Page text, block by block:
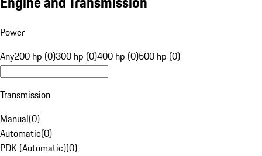
Power
Any200 hp (0)300 hp (0)400 hp (0)500 hp (0)
Transmission
Manual(0)
Automatic(0)
PDK (Automatic)(0)